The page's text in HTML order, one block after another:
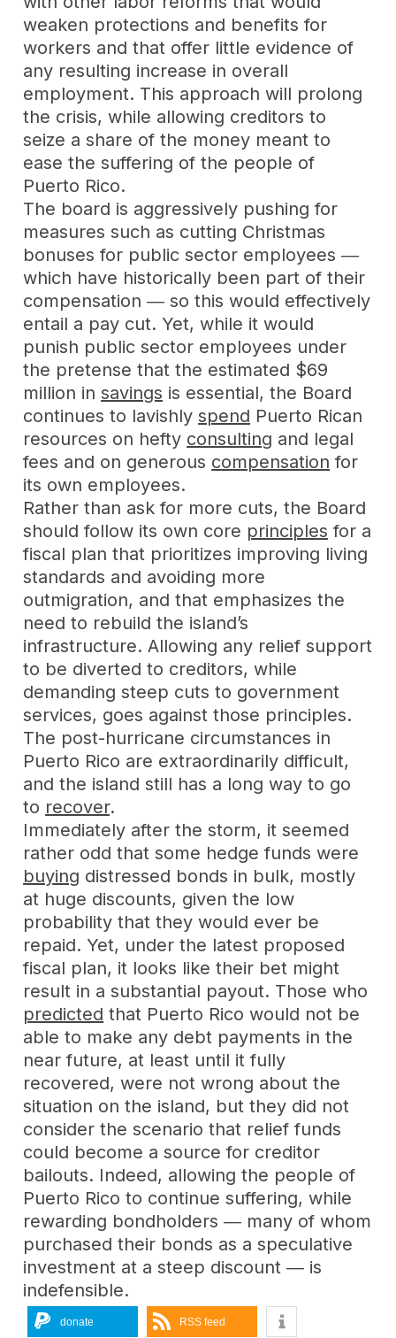
weaken protections and benefits for
workers and that offer little evidence of
any resulting increase in overall
employment. This approach will prolong
the crisis, while allowing creditors to
seize a share of the money meant to
ease the suffering of the people of
Puerto Rico.
The board is aggressively pushing for
measures such as cutting Christmas
bonuses for public sector employees ―
which have historically been part of their
compensation ― so this would effectively
entail a pay cut. Yet, while it would
punish public sector employees under
the pretense that the estimated $69
million insavings is essential, the Board
continues to lavishlyspend Puerto Rican
resources on hefty consulting and legal
fees and on generous compensation for
its own employees.
Rather than ask for more cuts, the Board
should follow its own core principles for a
fiscal plan that prioritizes improving living
standards and avoiding more
outmigration, and that emphasizes the
need to rebuild the island’s
infrastructure. Allowing any relief support
to be diverted to creditors, while
demanding steep cuts to government
services, goes against those principles.
The post-hurricane circumstances in
Puerto Rico are extraordinarily difficult,
and the island still has a long way to go
to recover.
Immediately after the storm, it seemed
rather odd that some hedge funds were
buying distressed bonds in bulk, mostly
at huge discounts, given the low
probability that they would ever be
repaid. Yet, under the latest proposed
fiscal plan, it looks like their bet might
result in a substantial payout. Those who
predicted that Puerto Rico would not be
able to make any debt payments in the
near future, at least until it fully
recovered, were not wrong about the
situation on the island, but they did not
consider the scenario that relief funds
could become a source for creditor
bailouts. Indeed, allowing the people of
Puerto Rico to continue suffering, while
rewarding bondholders ― many of whom
purchased their bonds as a speculative
investment at a steep discount ― is
indefensible.
donate RSS feed